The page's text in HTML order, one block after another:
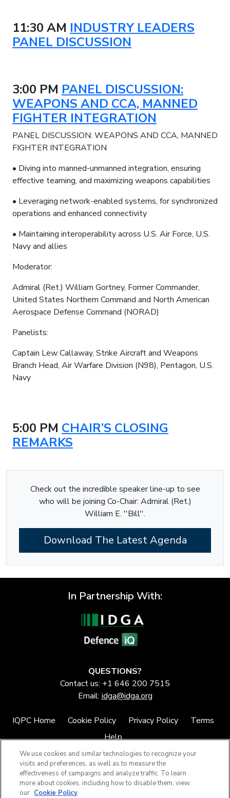
11:30 AM INDUSTRY LEADERS
PANEL DISCUSSION
3:00 PM PANEL DISCUSSION:
WEAPONS AND CCA, MANNED
FIGHTER INTEGRATION
PANEL DISCUSSION: WEAPONS AND CCA, MANNED
FIGHTER INTEGRATION
• Diving into manned-unmanned integration, ensuring
effective teaming, and maximizing weapons capabilities
• Leveraging network-enabled systems, for synchronized
operations and enhanced connectivity
• Maintaining interoperability across U.S. Air Force, U.S.
Navy and allies
Moderator:
Admiral (Ret.) William Gortney, Former Commander,
United States Northern Command and North American
Aerospace Defense Command (NORAD)
Panelists:
Captain Lew Callaway, Strike Aircraft and Weapons
Branch Head, Air Warfare Division (N98), Pentagon, U.S.
Navy
5:00 PM CHAIR’S CLOSING
REMARKS
Check out the incredible speaker line-up to see
who will be joining Co-Chair: Admiral (Ret.)
William E. ''Bill''.
Download The Latest Agenda
In Partnership With:
QUESTIONS?
Contact us: +1 646 200 7515
Email: idga@idga.org
IQPC Home Cookie Policy Privacy Policy
Terms
Help
We use cookies and similar technologies to recognize your
visits and preferences, as well as to measure the
effectiveness of campaigns and analyze traffic. To learn
more about cookies, including how to disable them, view
our Cookie Policy